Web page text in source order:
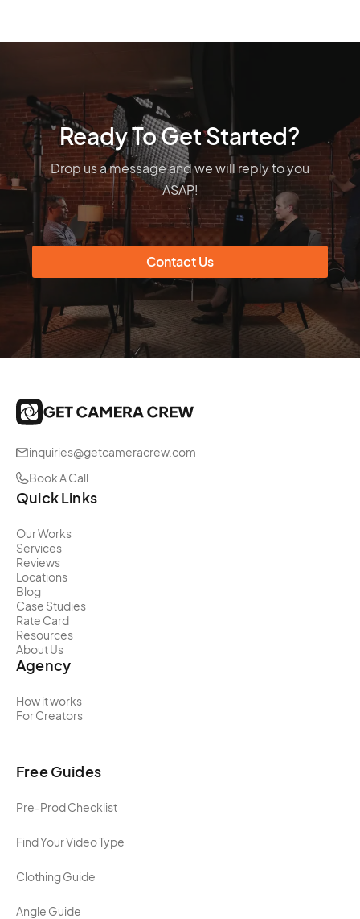
Ready To Get Started?
Drop us a message and we will reply to you
ASAP!
Contact Us
inquiries@getcameracrew.com
Book A Call
Quick Links
Our Works
Services
Reviews
Locations
Blog
Case Studies
Rate Card
Resources
About Us
Agency
How it works
For Creators
Free Guides
Pre-Prod Checklist
Find Your Video Type
Clothing Guide
Angle Guide